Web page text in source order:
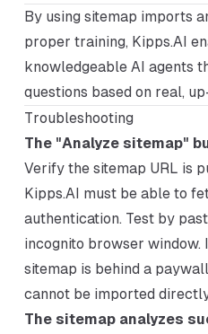
By using sitemap imports
proper training, Kipps.AI
knowledgeable AI agents
questions based on real,
Troubleshooting
The "Analyze sitemap"
Verify the sitemap URL is
Kipps.AI must be able to
authentication. Test by
incognito browser window.
sitemap is behind a
cannot be imported
The sitemap analyzes